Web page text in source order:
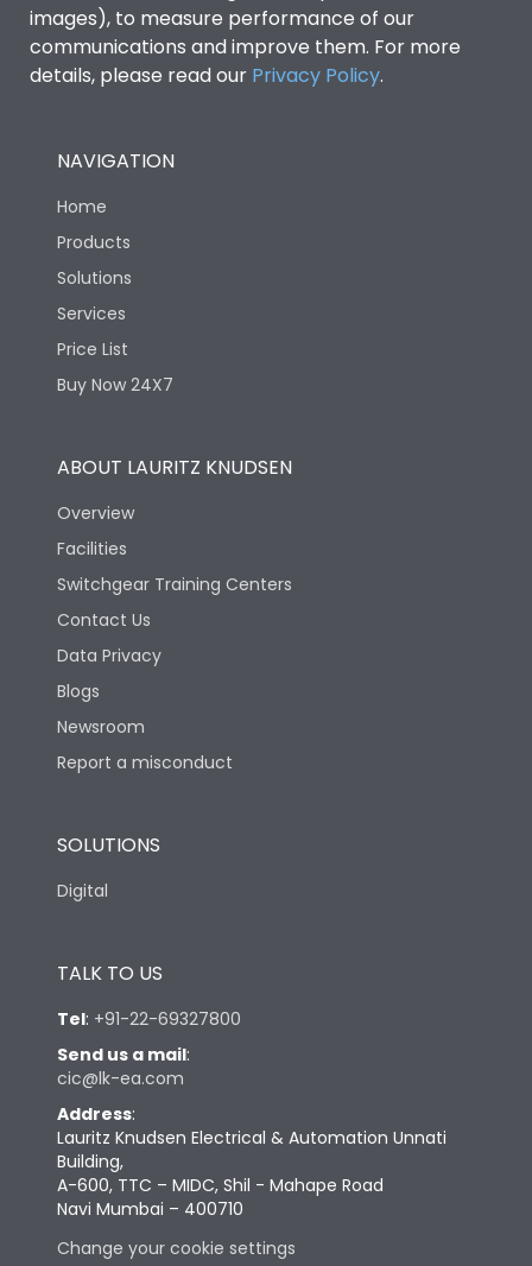
images), to measure performance of our
communications and improve them. For more
details, please read our Privacy Policy.
NAVIGATION
Home
Products
Solutions
Services
Price List
Buy Now 24X7
ABOUT LAURITZ KNUDSEN
Overview
Facilities
Switchgear Training Centers
Contact Us
Data Privacy
Blogs
Newsroom
Report a misconduct
SOLUTIONS
Digital
TALK TO US
Tel: +91-22-69327800
Send us a mail:
cic@lk-ea.com
Address:
Lauritz Knudsen Electrical & Automation Unnati
Building,
A-600, TTC – MIDC, Shil - Mahape Road
Navi Mumbai – 400710
Change your cookie settings